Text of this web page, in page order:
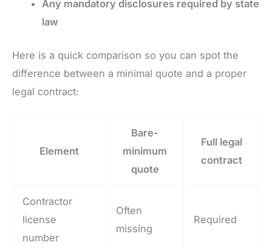
Any mandatory disclosures required by state
law
Here is a quick comparison so you can spot the
difference between a minimal quote and a proper
legal contract:
Element
Bare-
minimum
quote
Full legal
contract
Contractor
license
number
Often
missing
Required